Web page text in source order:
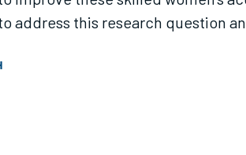
address this research question